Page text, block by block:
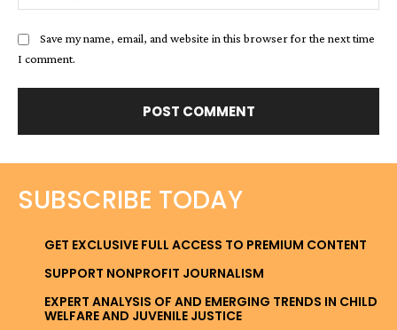
Save my name, email, and website in this browser for the next time
I comment.
SUBSCRIBE TODAY
GET EXCLUSIVE FULL ACCESS TO PREMIUM CONTENT
SUPPORT NONPROFIT JOURNALISM
EXPERT ANALYSIS OF AND EMERGING TRENDS IN CHILD
WELFARE AND JUVENILE JUSTICE